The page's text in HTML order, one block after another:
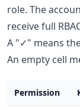
role. The
receive full
A "✓" means
An empty cell
Permission